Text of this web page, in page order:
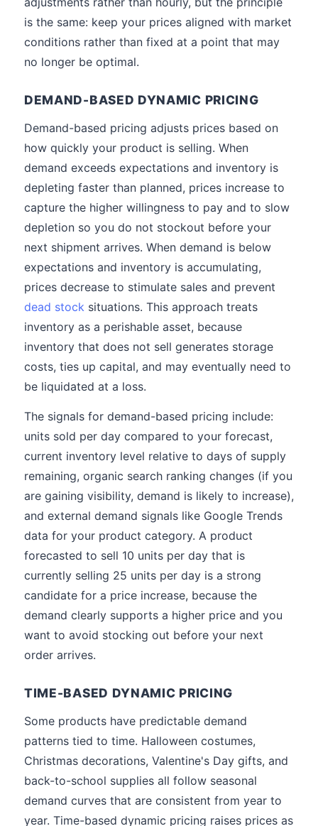
is the same: keep your prices aligned with market
conditions rather than fixed at a point that may
no longer be optimal.
DEMAND-BASED DYNAMIC PRICING
Demand-based pricing adjusts prices based on
how quickly your product is selling. When
demand exceeds expectations and inventory is
depleting faster than planned, prices increase to
capture the higher willingness to pay and to slow
depletion so you do not stockout before your
next shipment arrives. When demand is below
expectations and inventory is accumulating,
prices decrease to stimulate sales and prevent
dead stock situations. This approach treats
inventory as a perishable asset, because
inventory that does not sell generates storage
costs, ties up capital, and may eventually need to
be liquidated at a loss.
The signals for demand-based pricing include:
units sold per day compared to your forecast,
current inventory level relative to days of supply
remaining, organic search ranking changes (if you
are gaining visibility, demand is likely to increase),
and external demand signals like Google Trends
data for your product category. A product
forecasted to sell 10 units per day that is
currently selling 25 units per day is a strong
candidate for a price increase, because the
demand clearly supports a higher price and you
want to avoid stocking out before your next
order arrives.
TIME-BASED DYNAMIC PRICING
Some products have predictable demand
patterns tied to time. Halloween costumes,
Christmas decorations, Valentine's Day gifts, and
back-to-school supplies all follow seasonal
demand curves that are consistent from year to
year. Time-based dynamic pricing raises prices as